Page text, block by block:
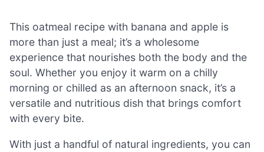
This oatmeal recipe with banana and apple is
more than just a meal; it’s a wholesome
experience that nourishes both the body and the
soul. Whether you enjoy it warm on a chilly
morning or chilled as an afternoon snack, it’s a
versatile and nutritious dish that brings comfort
with every bite.
With just a handful of natural ingredients, you can